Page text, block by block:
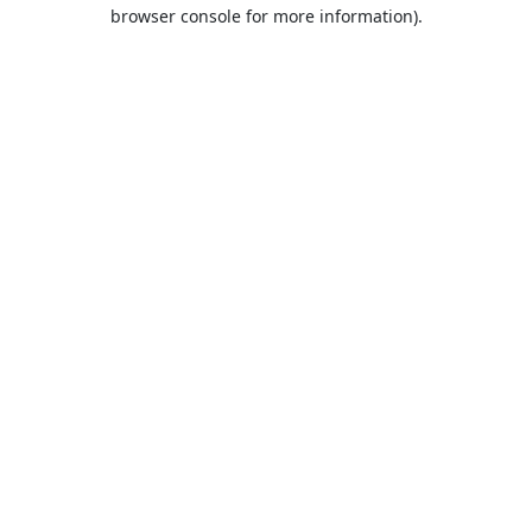
browser console for more information).